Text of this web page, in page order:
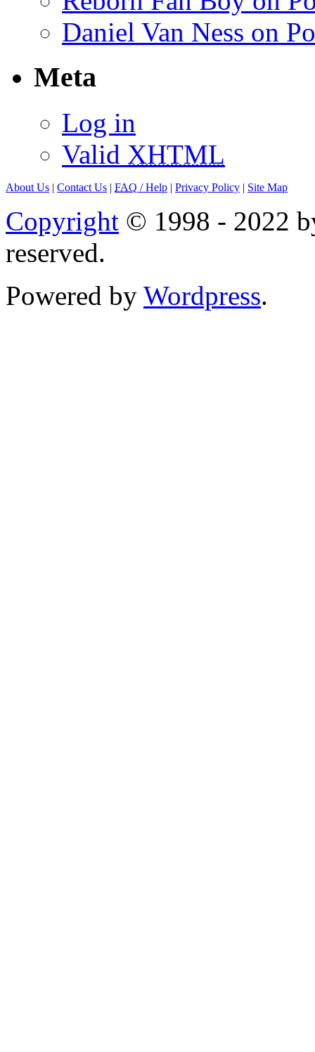
Daniel Van Ness on
Meta
Log in
Valid XHTML
About Us | Contact Us | FAQ / Help | Privacy Policy | Site Map
Copyright © 1998 - 2022
reserved.
Powered by Wordpress.